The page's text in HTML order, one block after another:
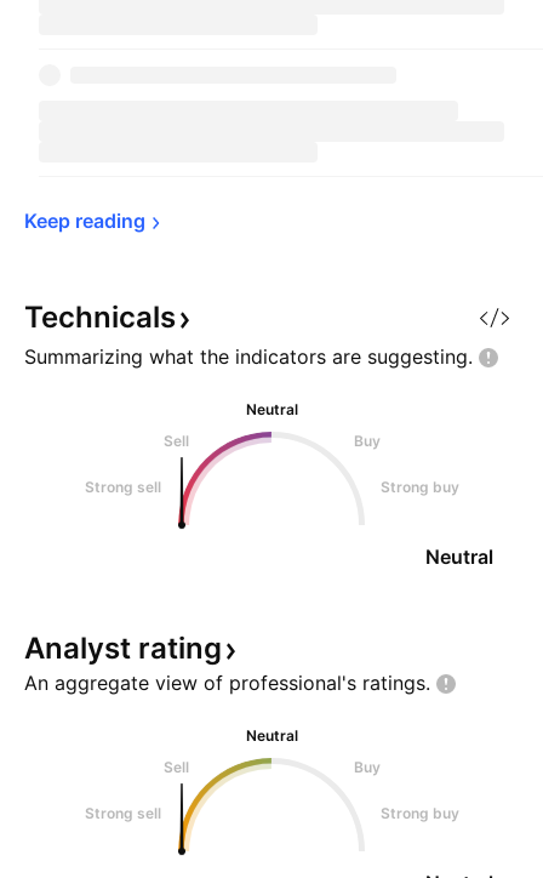
Keep reading
Technicals
Summarizing what the indicators are suggesting.
Neutral
Sell
Buy
Strong sell Strong buy
Neutral
Analyst rating
An aggregate view of professional's ratings.
Neutral
Sell
Buy
Strong sell Strong buy